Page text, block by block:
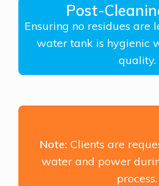
Post-
Ensuring no residues are
water tank is hygienic
quality.
Note: Clients are
water and power
process.